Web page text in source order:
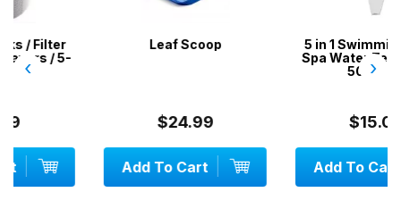
Leaf Scoop
Add To Cart
5 in 1 Swimming Pool &
Spa Water Test Strips -
Add To Cart
‹ ›